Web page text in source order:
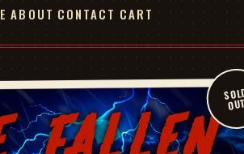
ABOUT CONTACT CART